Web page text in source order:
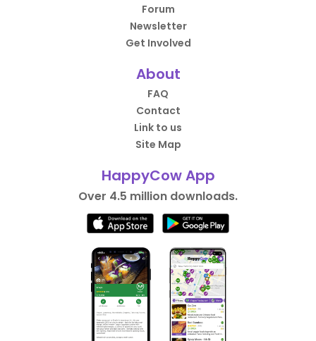
Forum
Newsletter
Get Involved
About
FAQ
Contact
Link to us
Site Map
HappyCow App
Over 4.5 million downloads.